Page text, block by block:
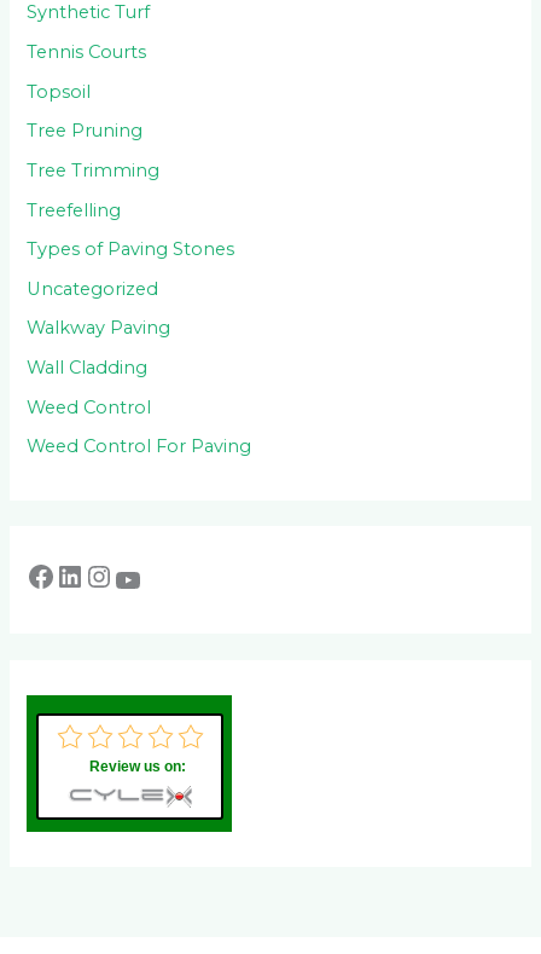
Synthetic Turf
Tennis Courts
Topsoil
Tree Pruning
Tree Trimming
Treefelling
Types of Paving Stones
Uncategorized
Walkway Paving
Wall Cladding
Weed Control
Weed Control For Paving
Review us on: